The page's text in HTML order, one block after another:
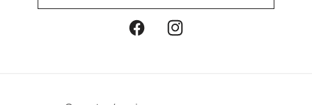
FacebookInstagram